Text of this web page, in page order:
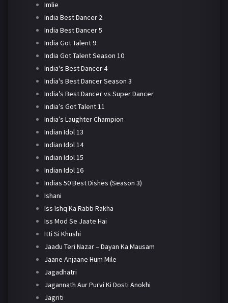
Imlie
India Best Dancer 2
India Best Dancer 5
India Got Talent 9
India Got Talent Season 10
India's Best Dancer 4
India's Best Dancer Season 3
India’s Best Dancer vs Super Dancer
India’s Got Talent 11
India’s Laughter Champion
Indian Idol 13
Indian Idol 14
Indian Idol 15
Indian Idol 16
Indias 50 Best Dishes (Season 3)
Ishani
Iss Ishq Ka Rabb Rakha
Iss Mod Se Jaate Hai
Itti Si Khushi
Jaadu Teri Nazar – Dayan Ka Mausam
Jaane Anjaane Hum Mile
Jagadhatri
Jagannath Aur Purvi Ki Dosti Anokhi
Jagriti